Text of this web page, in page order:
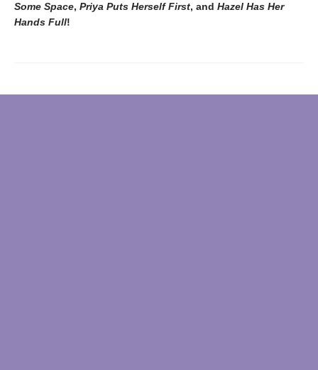
Some Space, Priya Puts Herself First, and Hazel Has Her
Hands Full!